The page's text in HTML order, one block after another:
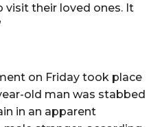
their loved ones. It
on Friday took place
old man was stabbed
in an apparent